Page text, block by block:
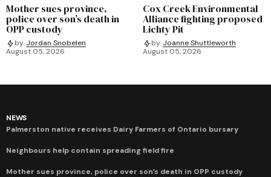
Mother sues province,
police over son’s death in
OPP custody
by Jordan Snobelen
August 05, 2026
Cox Creek Environmental
Alliance fighting proposed
Lichty Pit
by Joanne Shuttleworth
August 05, 2026
NEWS
Palmerston native receives Dairy Farmers of Ontario bursary
Neighbours help contain spreading field fire
Mother sues province, police over son’s death in OPP custody